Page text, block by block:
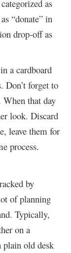
as
“donate” in
drop-off as
a cardboard
Don’t forget to
When that day
look. Discard
leave them for
process.
by
of planning
Typically,
on a
plain old desk